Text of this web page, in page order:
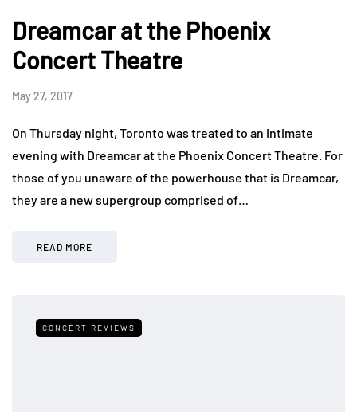
Dreamcar at the Phoenix
Concert Theatre
May 27, 2017
On Thursday night, Toronto was treated to an intimate
evening with Dreamcar at the Phoenix Concert Theatre. For
those of you unaware of the powerhouse that is Dreamcar,
they are a new supergroup comprised of…
READ MORE
CONCERT REVIEWS